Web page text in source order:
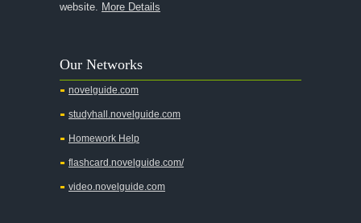
Lord of the Flies
Apology
A Christmas Carol
A Clean Well Lighted Place
A Connecticut Yankee in King Arthur's Court
A Clockwork Orange
A Farewell To Arms
website. More Details
Our Networks
novelguide.com
studyhall.novelguide.com
Homework Help
flashcard.novelguide.com/
video.novelguide.com